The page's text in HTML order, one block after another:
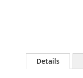
Details